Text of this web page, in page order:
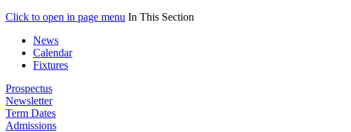
Click to open in page menu In This Section
News
Calendar
Fixtures
Prospectus
Newsletter
Term Dates
Admissions